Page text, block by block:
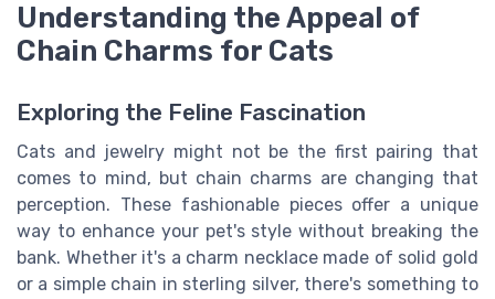
Understanding the Appeal of
Chain Charms for Cats
Exploring the Feline Fascination
Cats and jewelry might not be the first pairing that
comes to mind, but chain charms are changing that
perception. These fashionable pieces offer a unique
way to enhance your pet's style without breaking the
bank. Whether it's a charm necklace made of solid gold
or a simple chain in sterling silver, there's something to